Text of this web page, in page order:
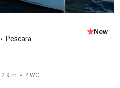
Pescara
New
m 4 WC